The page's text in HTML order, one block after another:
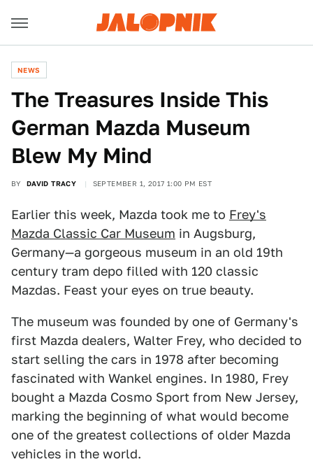
NEWS
The Treasures Inside This
German Mazda Museum
Blew My Mind
BY DAVID TRACY SEPTEMBER 1, 2017 1:00 PM EST
Earlier this week, Mazda took me to Frey's
Mazda Classic Car Museum in Augsburg,
Germany—a gorgeous museum in an old 19th
century tram depo filled with 120 classic
Mazdas. Feast your eyes on true beauty.
The museum was founded by one of Germany's
first Mazda dealers, Walter Frey, who decided to
start selling the cars in 1978 after becoming
fascinated with Wankel engines. In 1980, Frey
bought a Mazda Cosmo Sport from New Jersey,
marking the beginning of what would become
one of the greatest collections of older Mazda
vehicles in the world.